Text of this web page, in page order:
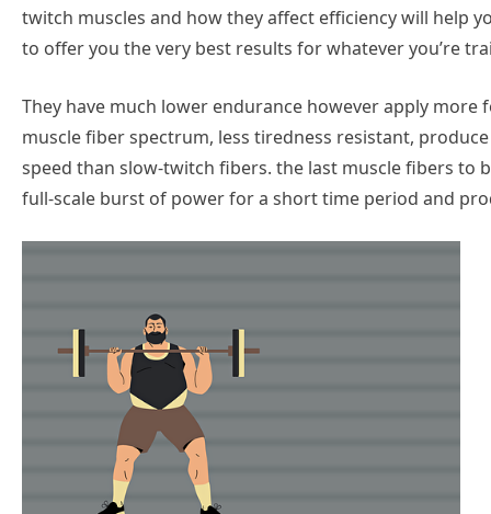
twitch muscles and how they affect efficiency will help
to offer you the very best results for whatever you’re
They have much lower endurance however apply
muscle fiber spectrum, less tiredness resistant,
speed than slow-twitch fibers. the last muscle fibers
full-scale burst of power for a short time period and